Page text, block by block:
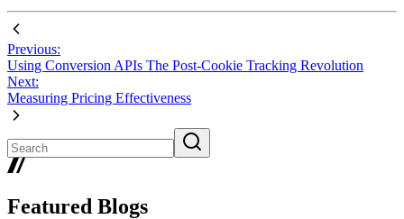
Previous:
Using Conversion APIs The Post-Cookie Tracking Revolution
Next:
Measuring Pricing Effectiveness
Featured Blogs